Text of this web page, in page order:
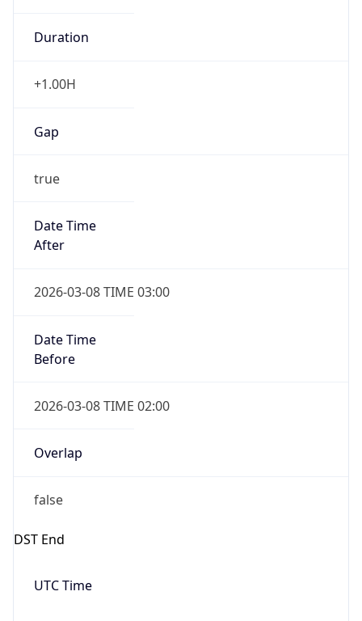
Duration
+1.00H
Gap
true
Date Time
After
2026-03-08 TIME 03:00
Date Time
Before
2026-03-08 TIME 02:00
Overlap
false
DST End
UTC Time